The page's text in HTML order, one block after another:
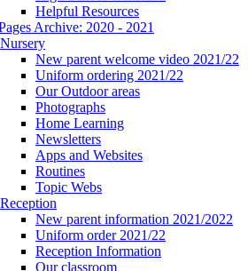
Helpful Resources
Archive: 2020 - 2021
Nursery
New parent welcome video 2021/22
Uniform ordering 2021/22
Our Outdoor areas
Photographs
Home Learning
Newsletters
Apps and Websites
Routines
Topic Webs
Reception
New parent information 2021/2022
Uniform order 2021/22
Reception Information
Our classroom